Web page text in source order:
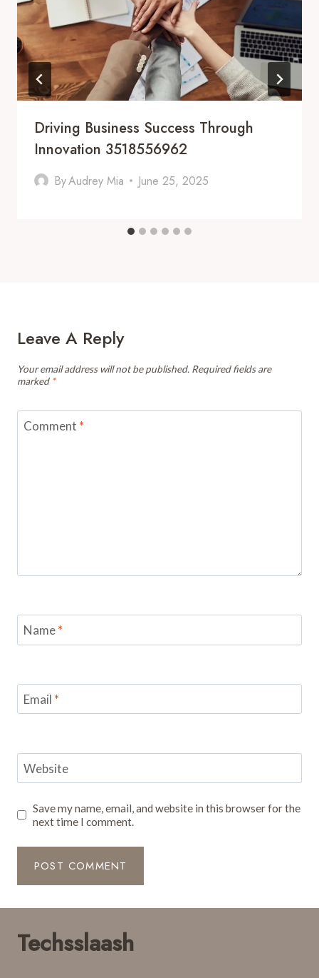
Driving Business Success Through
Innovation 3518556962
ByAudrey Mia June 25, 2025
Leave A Reply
Your email address will not be published. Required fields are
marked *
Comment *
Name*
Email *
Website
Save my name, email, and website in this browser for the
next time I comment.
Techsslaash